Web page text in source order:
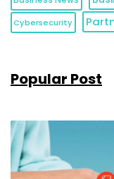
Cybersecurity
Popular Post